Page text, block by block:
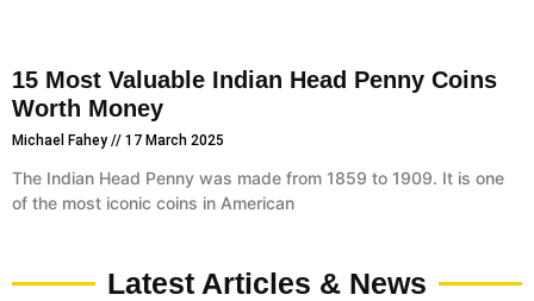
15 Most Valuable Indian Head Penny Coins
Worth Money
Michael Fahey 17 March 2025
The Indian Head Penny was made from 1859 to 1909. It is one
of the most iconic coins in American
Latest Articles & News